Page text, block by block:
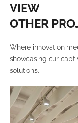
VIEW
OTHER
Where innovation
showcasing our
solutions.